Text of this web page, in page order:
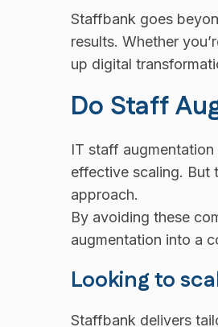
Staffbank goes
results. Whether
up digital
Do Staff
IT staff
effective scaling. But
approach.
By avoiding these
augmentation into a
Looking to
Staffbank delivers